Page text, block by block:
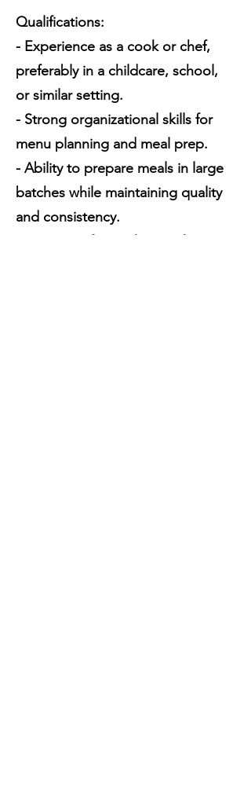
Qualifications:
- Experience as a cook or chef,
preferably in a childcare, school,
or similar setting.
- Strong organizational skills for
menu planning and meal prep.
- Ability to prepare meals in large
batches while maintaining quality
and consistency.